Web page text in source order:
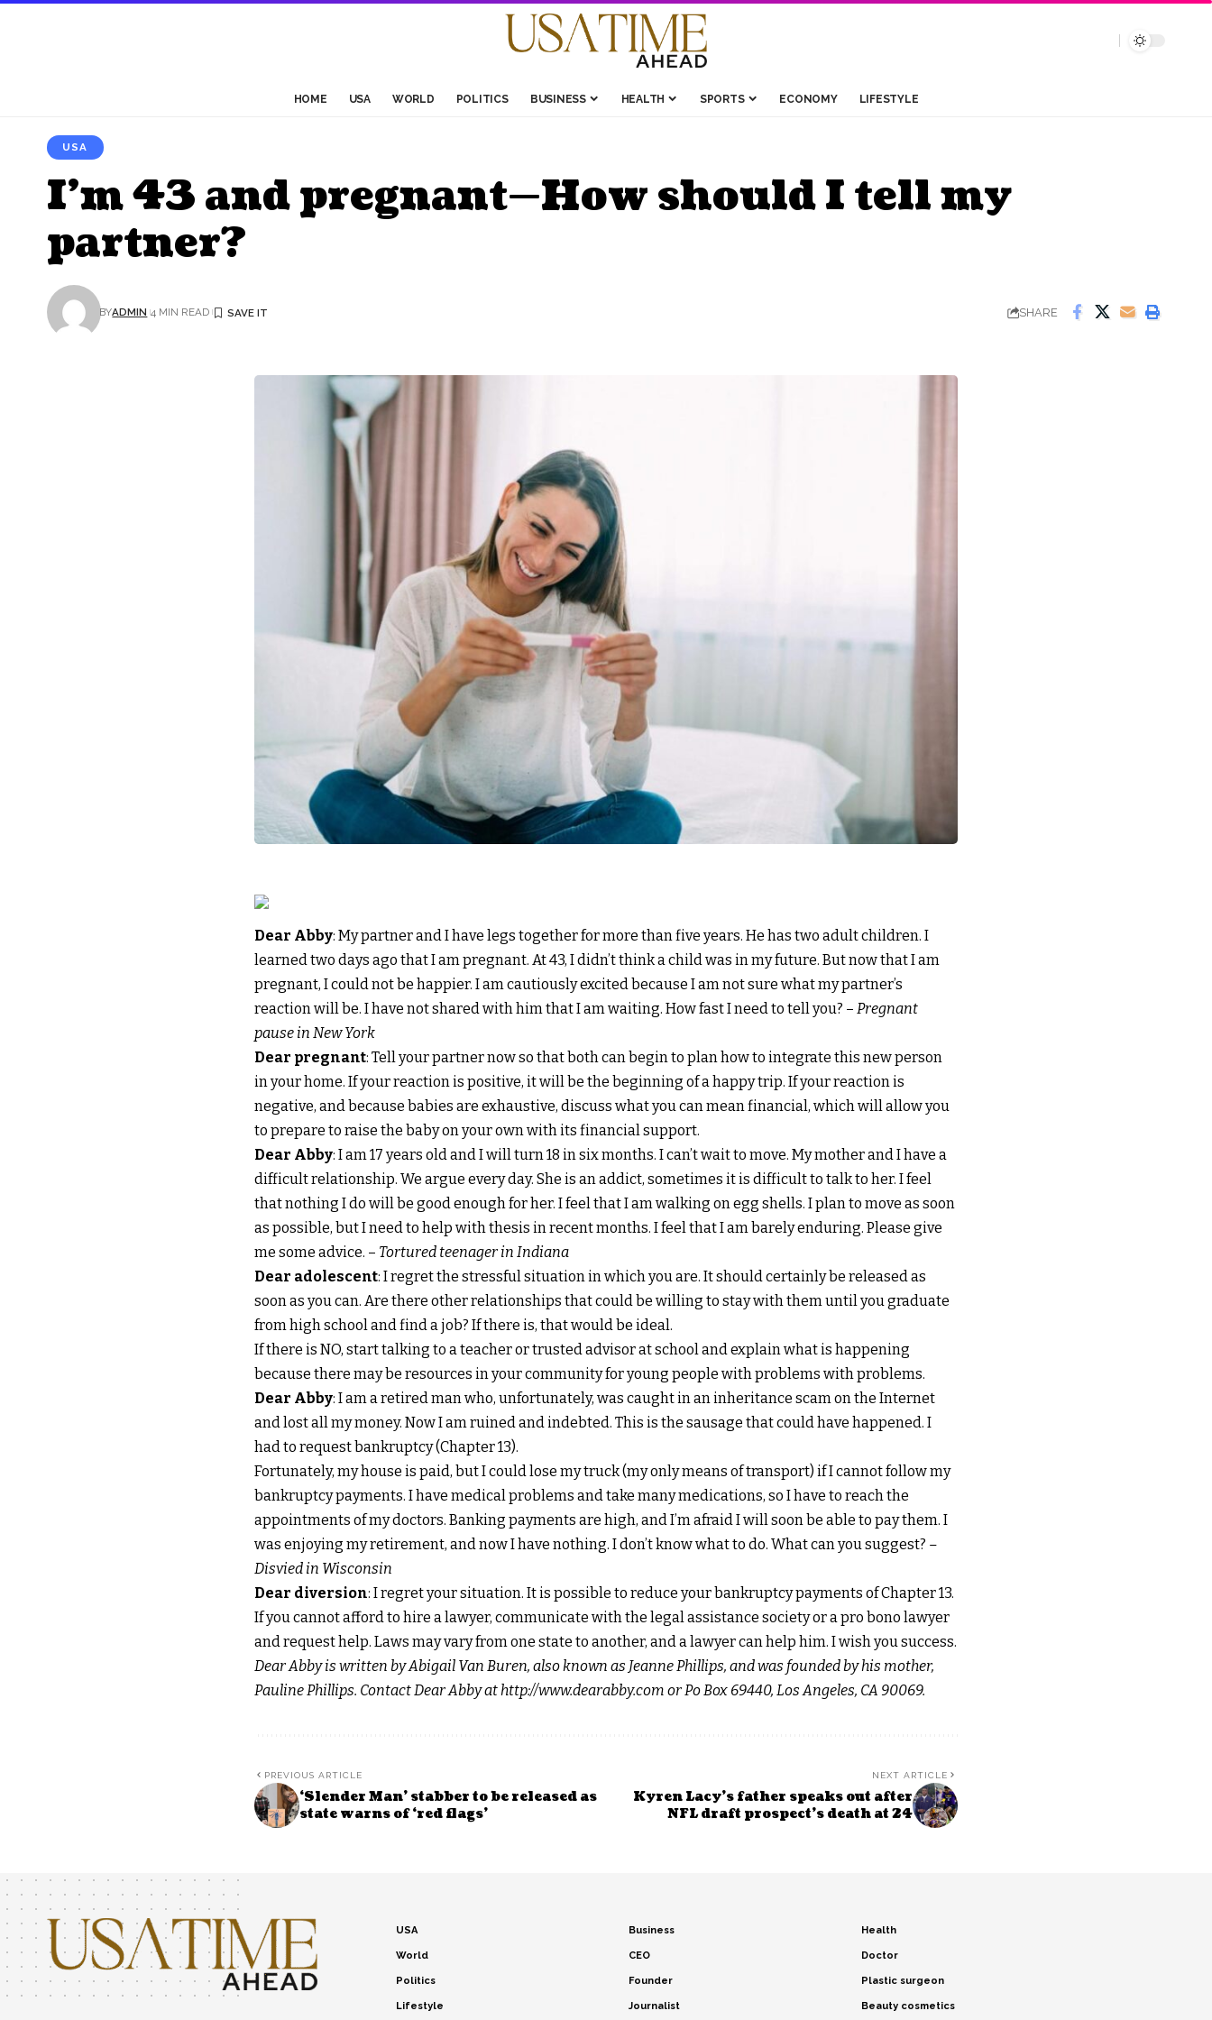
HOME USA WORLD POLITICS BUSINESS HEALTH SPORTS ECONOMY LIFESTYLE
USA
I’m 43 and pregnant—How should I tell my
partner?
BYADMIN 4 MIN READ SHARE
Dear Abby: My partner and I have legs together for more than five years. He has two adult children. I
learned two days ago that I am pregnant. At 43, I didn’t think a child was in my future. But now that I am
pregnant, I could not be happier. I am cautiously excited because I am not sure what my partner’s
reaction will be. I have not shared with him that I am waiting. How fast I need to tell you? – Pregnant
pause in New York
Dear pregnant: Tell your partner now so that both can begin to plan how to integrate this new person
in your home. If your reaction is positive, it will be the beginning of a happy trip. If your reaction is
negative, and because babies are exhaustive, discuss what you can mean financial, which will allow you
to prepare to raise the baby on your own with its financial support.
Dear Abby: I am 17 years old and I will turn 18 in six months. I can’t wait to move. My mother and I have a
difficult relationship. We argue every day. She is an addict, sometimes it is difficult to talk to her. I feel
that nothing I do will be good enough for her. I feel that I am walking on egg shells. I plan to move as soon
as possible, but I need to help with thesis in recent months. I feel that I am barely enduring. Please give
me some advice. – Tortured teenager in Indiana
Dear adolescent: I regret the stressful situation in which you are. It should certainly be released as
soon as you can. Are there other relationships that could be willing to stay with them until you graduate
from high school and find a job? If there is, that would be ideal.
If there is NO, start talking to a teacher or trusted advisor at school and explain what is happening
because there may be resources in your community for young people with problems with problems.
Dear Abby: I am a retired man who, unfortunately, was caught in an inheritance scam on the Internet
and lost all my money. Now I am ruined and indebted. This is the sausage that could have happened. I
had to request bankruptcy (Chapter 13).
Fortunately, my house is paid, but I could lose my truck (my only means of transport) if I cannot follow my
bankruptcy payments. I have medical problems and take many medications, so I have to reach the
appointments of my doctors. Banking payments are high, and I’m afraid I will soon be able to pay them. I
was enjoying my retirement, and now I have nothing. I don’t know what to do. What can you suggest? –
Disvied in Wisconsin
Dear diversion: I regret your situation. It is possible to reduce your bankruptcy payments of Chapter 13.
If you cannot afford to hire a lawyer, communicate with the legal assistance society or a pro bono lawyer
and request help. Laws may vary from one state to another, and a lawyer can help him. I wish you success.
Dear Abby is written by Abigail Van Buren, also known as Jeanne Phillips, and was founded by his mother,
Pauline Phillips. Contact Dear Abby at http://www.dearabby.com or Po Box 69440, Los Angeles, CA 90069.
PREVIOUS ARTICLE
‘Slender Man’ stabber to be released as
state warns of ‘red flags’
NEXT ARTICLE
Kyren Lacy’s father speaks out after
NFL draft prospect’s death at 24
USA
World
Politics
Lifestyle
Business
CEO
Founder
Journalist
Health
Doctor
Plastic surgeon
Beauty cosmetics